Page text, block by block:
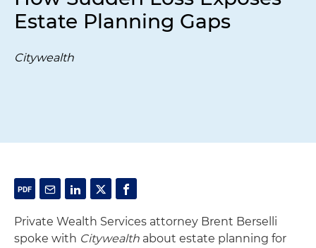
Estate Planning Gaps
Citywealth
Private Wealth Services attorney Brent Berselli
spoke with Citywealth about estate planning for